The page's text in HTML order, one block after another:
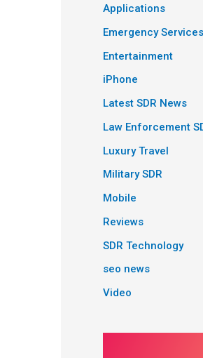
Applications
Emergency Services
Entertainment
iPhone
Latest SDR News
Law Enforcement
Luxury Travel
Military SDR
Mobile
Reviews
SDR Technology
seo news
Video